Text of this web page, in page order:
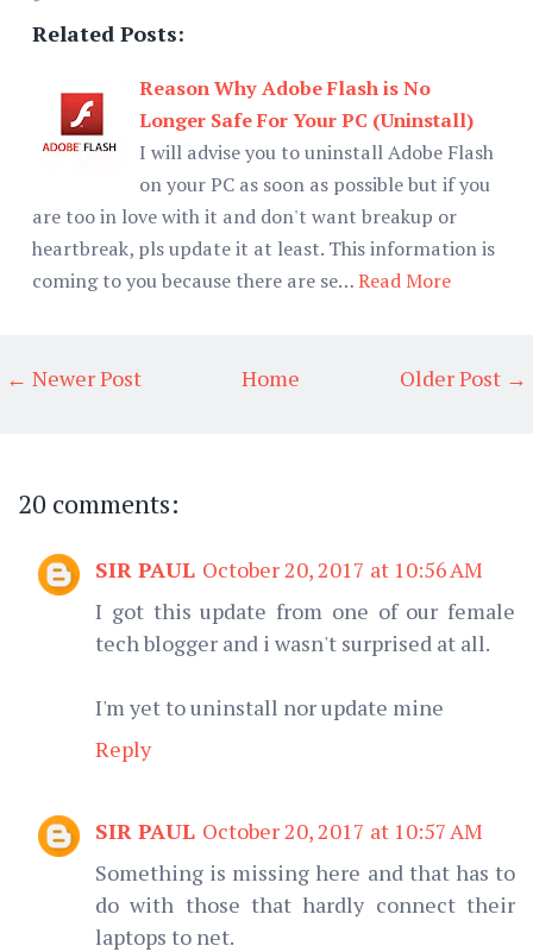
Related Posts:
Reason Why Adobe Flash is No
Longer Safe For Your PC (Uninstall)
I will advise you to uninstall Adobe Flash
on your PC as soon as possible but if you
are too in love with it and don't want breakup or
heartbreak, pls update it at least. This information is
coming to you because there are se…Read More
← Newer Post Older Post →
Home
20 comments:
SIR PAUL October 20, 2017 at 10:56 AM
I got this update from one of our female
tech blogger and i wasn't surprised at all.
I'm yet to uninstall nor update mine
Reply
SIR PAUL October 20, 2017 at 10:57 AM
Something is missing here and that has to
do with those that hardly connect their
laptops to net.